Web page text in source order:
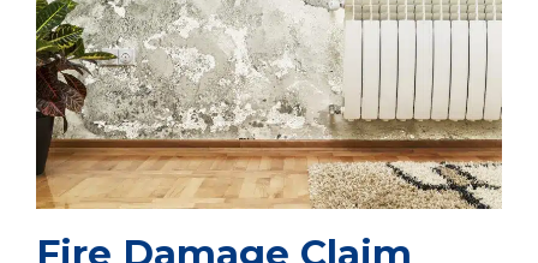
Fire Damage Claim